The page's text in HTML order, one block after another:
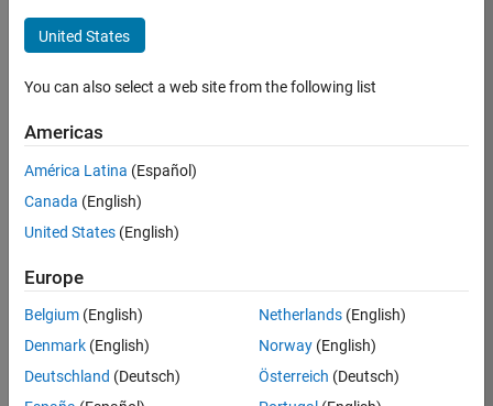
Senior
Application
Engineer -
1™
Apply Now
Job:
36830-
Technical
United States
You can also select a web site from the following list
Americas
América Latina (Español)
Canada (English)
United States (English)
Europe
Belgium (English)
Denmark (English)
Deutschland (Deutsch)
Netherlands(English)
Norway(English)
Österreich (Deutsch)